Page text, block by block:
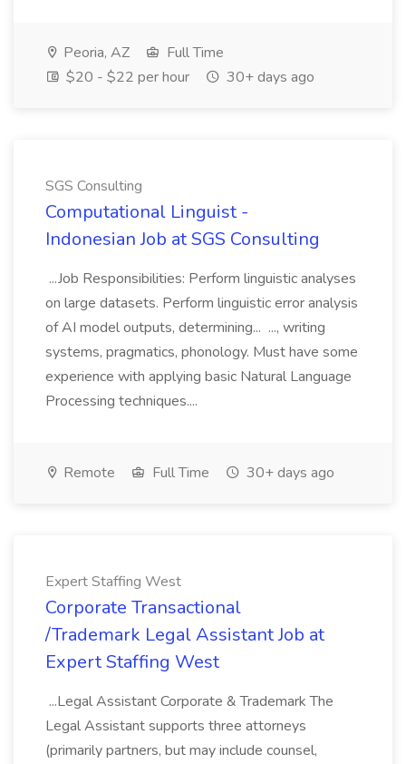
Peoria, AZ
Full Time
$20 - $22 per hour
30+ days ago
SGS Consulting
Computational Linguist -
Indonesian Job at SGS Consulting
...Job Responsibilities: Perform linguistic analyses
on large datasets. Perform linguistic error analysis
of AI model outputs, determining... ..., writing
systems, pragmatics, phonology. Must have some
experience with applying basic Natural Language
Processing techniques....
Remote Full Time 30+ days ago
Expert Staffing West
Corporate Transactional
/Trademark Legal Assistant Job at
Expert Staffing West
...Legal Assistant Corporate & Trademark The
Legal Assistant supports three attorneys
(primarily partners, but may include counsel,